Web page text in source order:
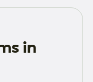
in